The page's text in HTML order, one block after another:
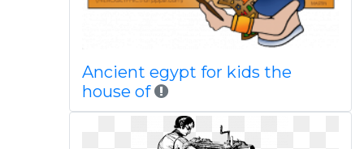
Ancient egypt for kids the
house of